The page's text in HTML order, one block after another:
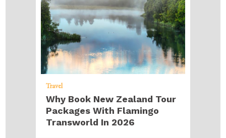
Travel
Why Book New Zealand Tour
Packages With Flamingo
Transworld In 2026